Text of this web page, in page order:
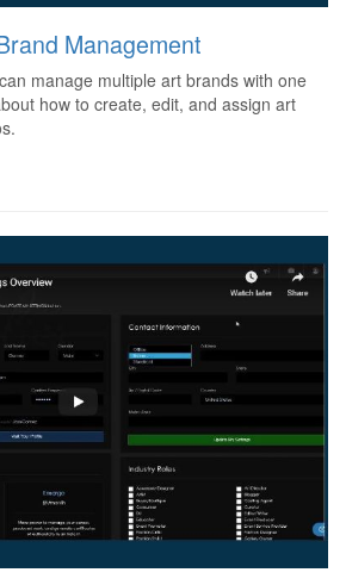
Management
manage multiple art brands with one
how to create, edit, and assign art